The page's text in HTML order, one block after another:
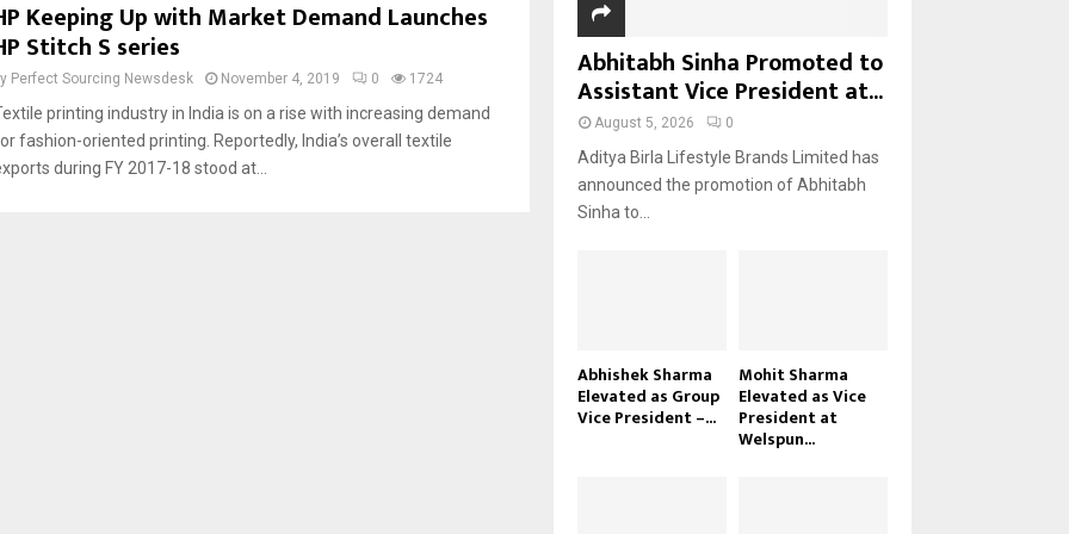
Keeping Up with Market Demand Launches
Stitch S series
Perfect Sourcing Newsdesk November 4, 2019 0 1724
printing industry in India is on a rise with increasing demand
fashion-oriented printing. Reportedly, India’s overall textile
during FY 2017-18 stood at...
Abhitabh Sinha Promoted to
Assistant Vice President at...
August 5, 2026 0
Aditya Birla Lifestyle Brands Limited has
announced the promotion of Abhitabh
Sinha to...
Abhishek Sharma
Elevated as Group
Vice President –...
Mohit Sharma
Elevated as Vice
President at
Welspun...